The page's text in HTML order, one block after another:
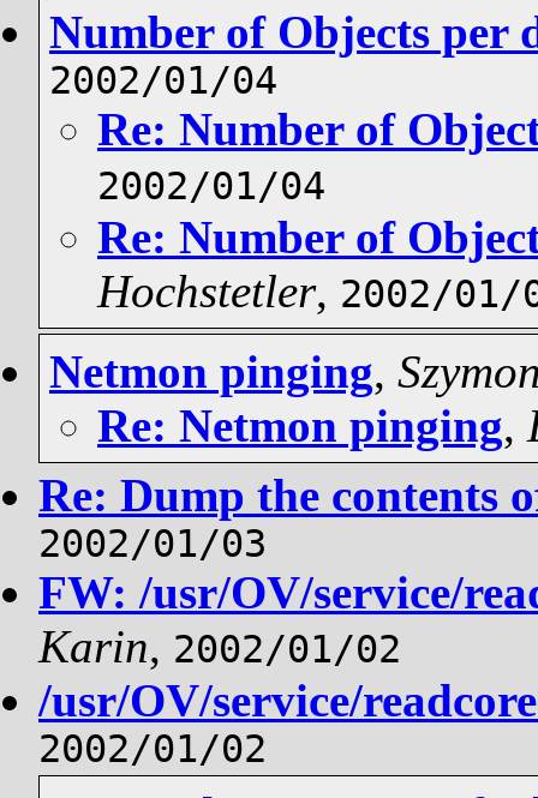
Number of Objects per
2002/01/04
Re: Number of
2002/01/04
Re: Number of
Hochstetler, 2002/01/
Netmon pinging,
Re: Netmon pinging,
Re: Dump the contents
2002/01/03
FW: /usr/OV/service/
Karin, 2002/01/02
/usr/OV/service/
2002/01/02